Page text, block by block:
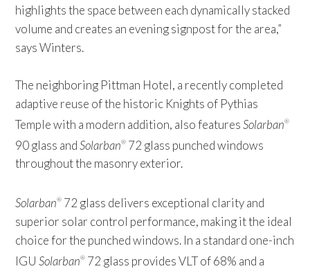
highlights the space between each dynamically stacked
volume and creates an evening signpost for the area,”
says Winters.
The neighboring Pittman Hotel, a recently completed
adaptive reuse of the historic Knights of Pythias
Temple with a modern addition, also featuresSolarban®
90 glass andSolarban® 72 glass punched windows
throughout the masonry exterior.
Solarban® 72 glass delivers exceptional clarity and
superior solar control performance, making it the ideal
choice for the punched windows. In a standard one-inch
IGUSolarban® 72 glass provides VLT of 68% and a